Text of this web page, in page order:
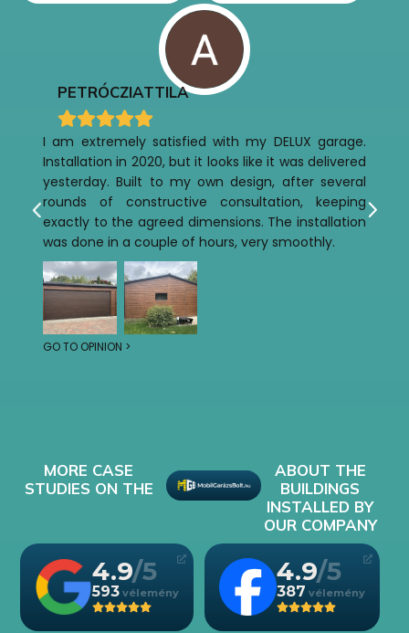
PETRÓCZIATTILA
I am extremely satisfied with my DELUX garage.
Installation in 2020, but it looks like it was delivered
yesterday. Built to my own design, after several
rounds of constructive consultation, keeping
exactly to the agreed dimensions. The installation
was done in a couple of hours, very smoothly.
GO TO OPINION >
MORE CASE
STUDIES ON THE
ABOUT THE
BUILDINGS
INSTALLED BY
OUR COMPANY
4.9
593
4.9
387